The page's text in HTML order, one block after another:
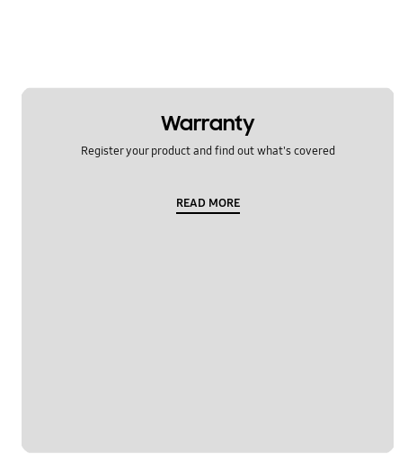
Warranty
Register your product and find out what's covered
READ MORE